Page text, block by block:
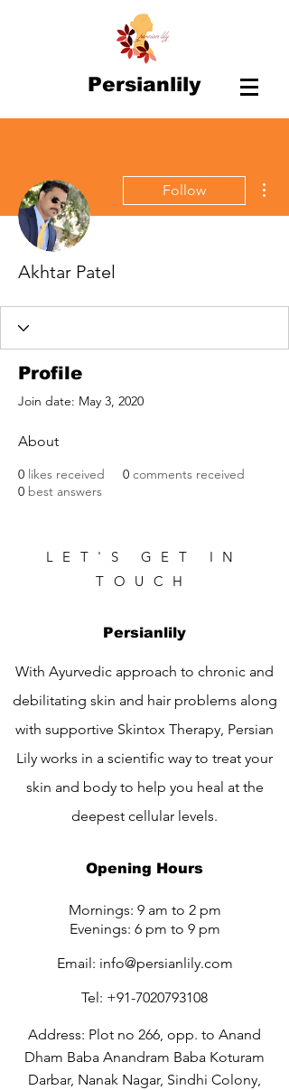
Persianlily
Follow
Akhtar Patel
Profile
Join date: May 3, 2020
About
0 likes received 0 comments received
0 best answers
LET'S GET IN
TOUCH
Persianlily
With Ayurvedic approach to chronic and
debilitating skin and hair problems along
with supportive Skintox Therapy, Persian
Lily works in a scientific way to treat your
skin and body to help you heal at the
deepest cellular levels.
Opening Hours
Mornings: 9 am to 2 pm
Evenings: 6 pm to 9 pm
Email: info@persianlily.com
Tel: +91-7020793108
Address: Plot no 266, opp. to Anand
Dham Baba Anandram Baba Koturam
Darbar, Nanak Nagar, Sindhi Colony,